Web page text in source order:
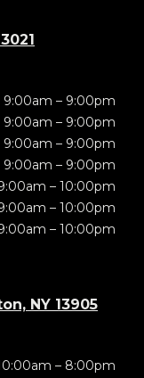
9:00am – 9:00pm
9:00am – 9:00pm
9:00am – 9:00pm
9:00am – 9:00pm
– 10:00pm
– 10:00pm
– 10:00pm
NY 13905
– 8:00pm